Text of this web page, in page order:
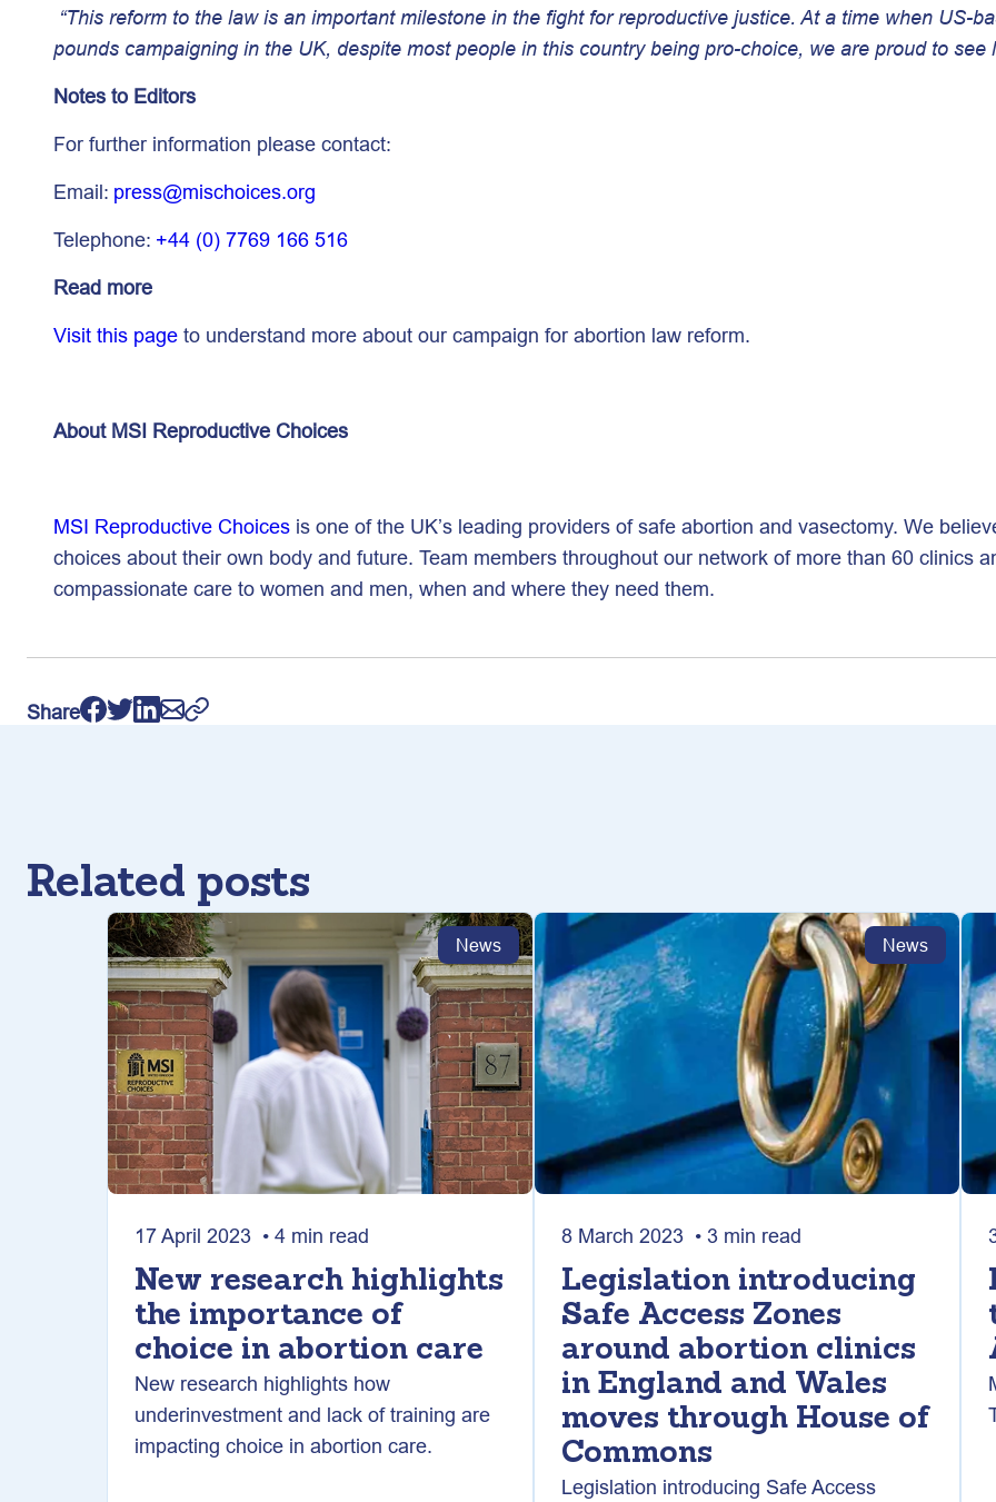
“This reform to the law is an important milestone in the fight for reproductive justice. At a time when US-
pounds campaigning in the UK, despite most people in this country being pro-choice, we are proud to
Notes to Editors
For further information please contact:
Email: press@mischoices.org
Telephone: +44 (0) 7769 166 516
Read more
Visit this page to understand more about our campaign for abortion law reform.
About MSI Reproductive Choices
MSI Reproductive Choices is one of the UK’s leading providers of safe abortion and vasectomy. We
choices about their own body and future. Team members throughout our network of more than 60 clinics
compassionate care to women and men, when and where they need them.
Share
Related posts
News
17 April 2023 • 4 min read
New research highlights
the importance of
choice in abortion care
New research highlights how
underinvestment and lack of training are
impacting choice in abortion care.
News
8 March 2023 • 3 min read
Legislation introducing
Safe Access Zones
around abortion clinics
in England and Wales
moves through House of
Commons
Legislation introducing Safe Access